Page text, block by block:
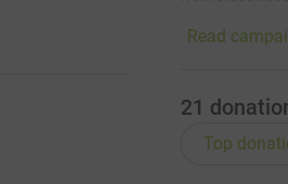
Read
21
Top